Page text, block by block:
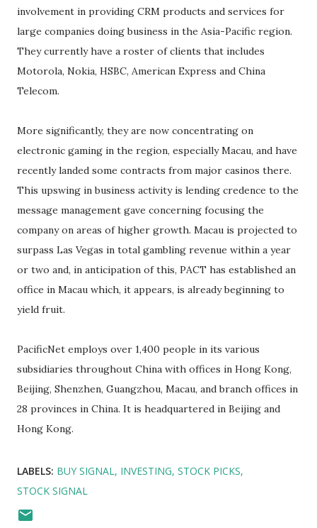
involvement in providing CRM products and services for
large companies doing business in the Asia-Pacific region.
They currently have a roster of clients that includes
Motorola, Nokia, HSBC, American Express and China
Telecom.
More significantly, they are now concentrating on
electronic gaming in the region, especially Macau, and have
recently landed some contracts from major casinos there.
This upswing in business activity is lending credence to the
message management gave concerning focusing the
company on areas of higher growth. Macau is projected to
surpass Las Vegas in total gambling revenue within a year
or two and, in anticipation of this, PACT has established an
office in Macau which, it appears, is already beginning to
yield fruit.
PacificNet employs over 1,400 people in its various
subsidiaries throughout China with offices in Hong Kong,
Beijing, Shenzhen, Guangzhou, Macau, and branch offices in
28 provinces in China. It is headquartered in Beijing and
Hong Kong.
LABELS: BUY SIGNAL INVESTING STOCK PICKS
STOCK SIGNAL